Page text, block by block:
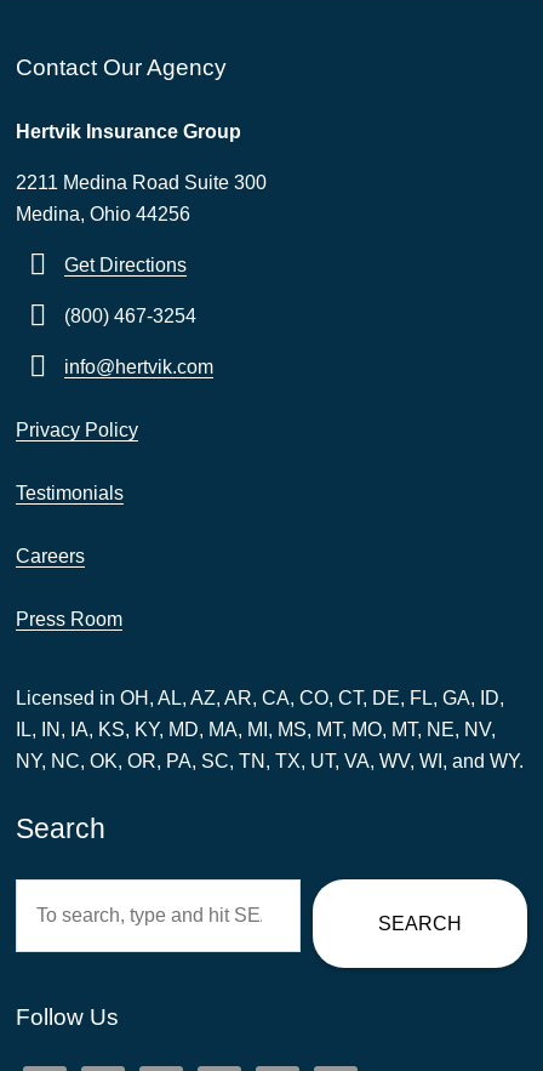
Contact Our Agency
Hertvik Insurance Group
2211 Medina Road Suite 300
Medina, Ohio 44256
Get Directions
(800) 467-3254
info@hertvik.com
Privacy Policy
Testimonials
Careers
Press Room
Licensed in OH, AL, AZ, AR, CA, CO, CT, DE, FL, GA, ID,
IL, IN, IA, KS, KY, MD, MA, MI, MS, MT, MO, MT, NE, NV,
NY, NC, OK, OR, PA, SC, TN, TX, UT, VA, WV, WI, and WY.
Search
SEARCH
Follow Us